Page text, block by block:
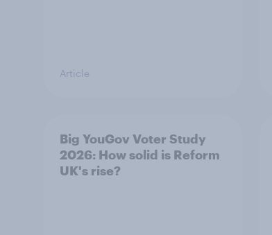
Article
Big YouGov Voter Study
2026: How solid is Reform
UK's rise?